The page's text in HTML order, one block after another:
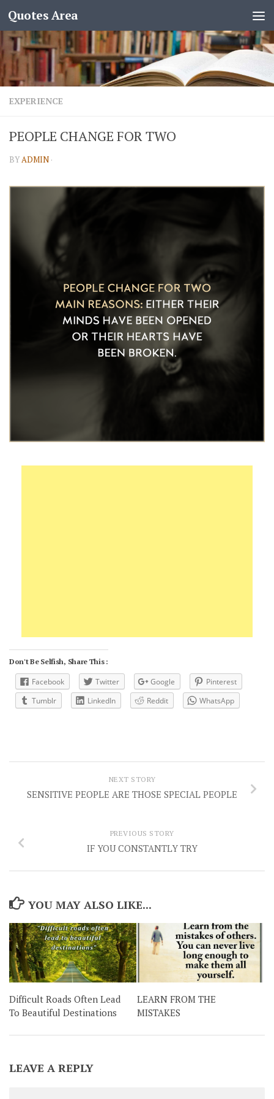
Quotes Area
EXPERIENCE
PEOPLE CHANGE FOR TWO
BYADMIN ·
Don't Be Selfish, Share This :
Facebook Twitter Google
Pinterest
Tumblr
LinkedIn Reddit WhatsApp
NEXT STORY
SENSITIVE PEOPLE ARE THOSE SPECIAL PEOPLE
PREVIOUS STORY
IF YOU CONSTANTLY TRY
YOU MAY ALSO LIKE...
Difficult Roads Often Lead
To Beautiful Destinations
LEARN FROM THE
MISTAKES
LEAVE A REPLY